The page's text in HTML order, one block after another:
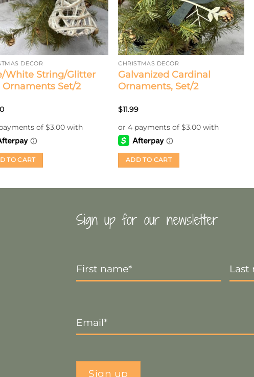
DECOR
White String/Glitter
Ornaments Set/2
TO CART
CHRISTMAS DECOR
Galvanized Cardinal
Ornaments, Set/2
$11.99
ADD TO CART
Sign up for our newsletter
Sign up